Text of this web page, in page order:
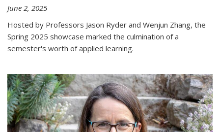
June 2, 2025
Hosted by Professors Jason Ryder and Wenjun Zhang, the
Spring 2025 showcase marked the culmination of a
semester's worth of applied learning.